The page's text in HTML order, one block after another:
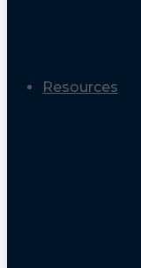
Resources